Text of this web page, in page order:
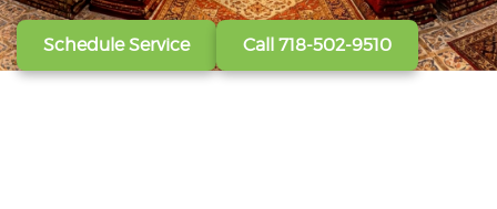
Schedule Service Call 718-502-9510
View All Services Call 718-502-9510
Get A Free Quote Call 718-502-9510